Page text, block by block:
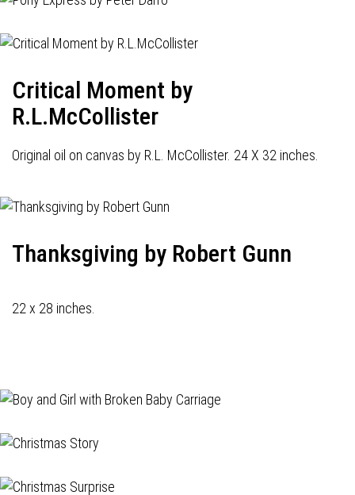
Critical Moment by
R.L.McCollister
Original oil on canvas by R.L. McCollister. 24 X 32 inches.
Thanksgiving by Robert Gunn
22 x 28 inches.